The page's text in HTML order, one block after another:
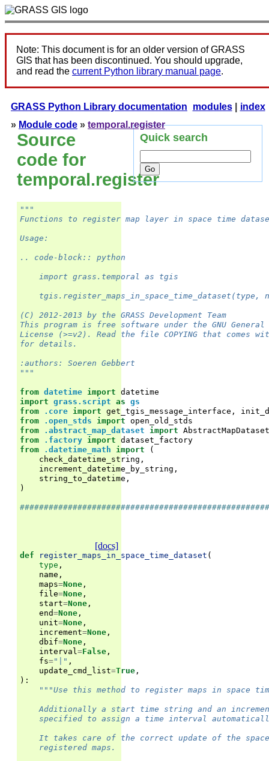
Note: This document is for an older version of GRASS
GIS that has been discontinued. You should upgrade,
and read the current Python library manual page.
index
modules|
GRASS Python Library documentation
» Module code » temporal.register
Source
code for
temporal.register
"""
Functions to register map layer in space time
Usage:
.. code-block:: python
    import grass.temporal as tgis
tgis.register_maps_in_space_time_dataset(type,
(C) 2012-2013 by the GRASS Development Team
This program is free software under the GNU
License (>=v2). Read the file COPYING that comes with
for details.
:authors: Soeren Gebbert
"""
from datetime import datetime
import grass.script as gs
from
.core import get_tgis_message_interface ,
from
.open_stds import open_old_stds
from
.abstract_map_dataset import AbstractMapDataset
from
.factory import dataset_factory
from
.datetime_math import
(
check_datetime_string ,
increment_datetime_by_string ,
string_to_datetime ,
)
[docs]
def register_maps_in_space_time_dataset (
type ,
name ,
maps=None ,
file=None ,
start=None ,
end=None ,
unit=None ,
increment=None ,
dbif=None ,
interval =False ,
fs="|" ,
update_cmd_list=True ,
):
"""Use this method to register maps in space
Additionally a start time string and an
specified to assign a time interval
It takes care of the correct update of the
    registered maps.
Quick search